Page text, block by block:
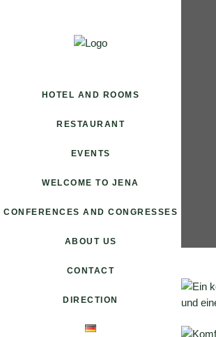
HOTEL AND ROOMS
RESTAURANT
EVENTS
WELCOME TO JENA
CONFERENCES AND CONGRESSES
ABOUT US
CONTACT
DIRECTION